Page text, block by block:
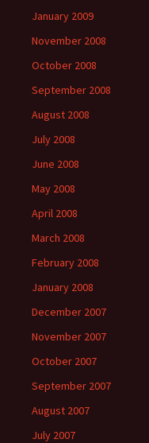
January 2009
November 2008
October 2008
September 2008
August 2008
July 2008
June 2008
May 2008
April 2008
March 2008
February 2008
January 2008
December 2007
November 2007
October 2007
September 2007
August 2007
July 2007